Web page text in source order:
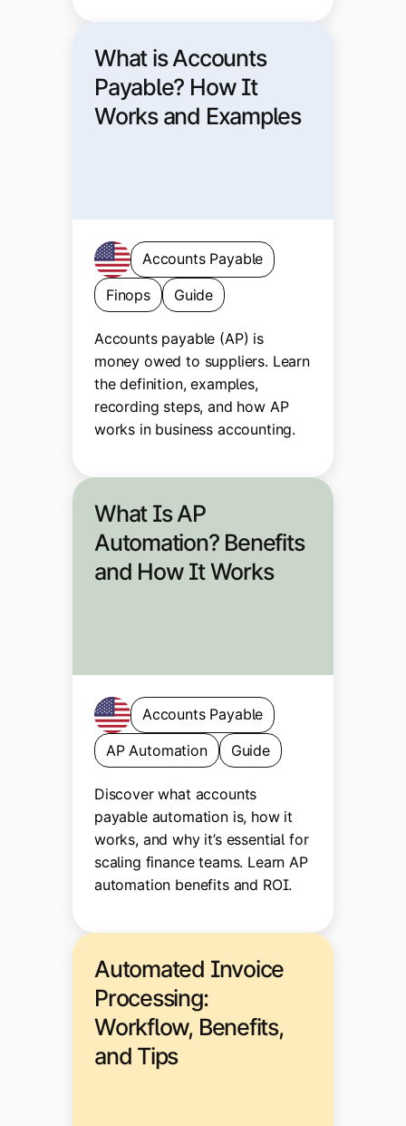
What is Accounts
Payable? How It
Works and Examples
Accounts Payable
Finops
Guide
Accounts payable (AP) is
money owed to suppliers. Learn
the definition, examples,
recording steps, and how AP
works in business accounting.
What Is AP
Automation? Benefits
and How It Works
Accounts Payable
AP Automation
Guide
Discover what accounts
payable automation is, how it
works, and why it’s essential for
scaling finance teams. Learn AP
automation benefits and ROI.
Automated Invoice
Processing:
Workflow, Benefits,
and Tips